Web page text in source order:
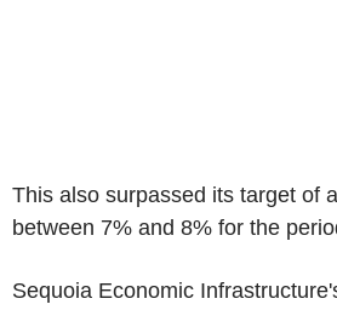
This also surpassed its target of
between 7% and 8% for the
Sequoia Economic